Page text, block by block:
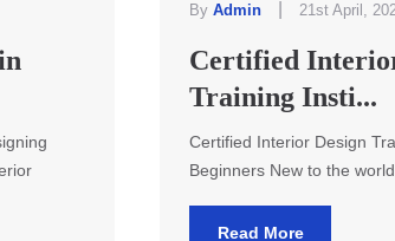
By Admin 21st April,
Certified
Training Insti...
Certified Interior Design
Beginners New to the
Read More